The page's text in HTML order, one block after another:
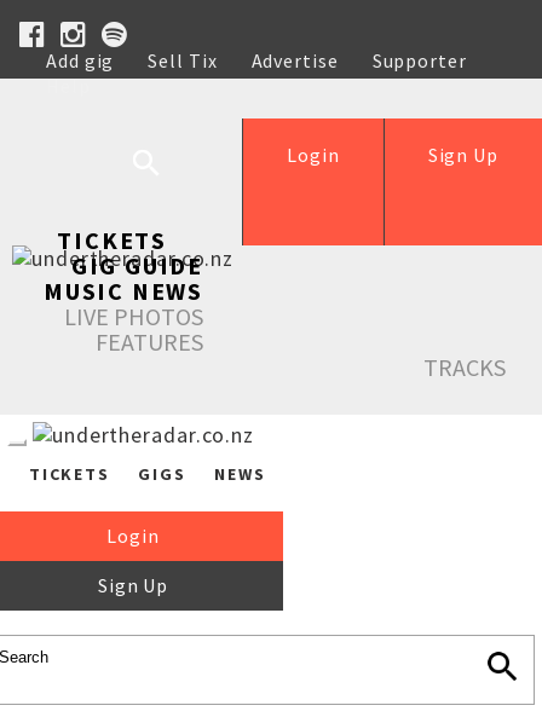
Add gig Sell Tix Advertise
Supporter
Help
Sign Up
Login
TICKETS
GIG GUIDE
MUSIC NEWS
LIVE PHOTOS
FEATURES
TRACKS
TICKETS GIGS NEWS
Login
Sign Up